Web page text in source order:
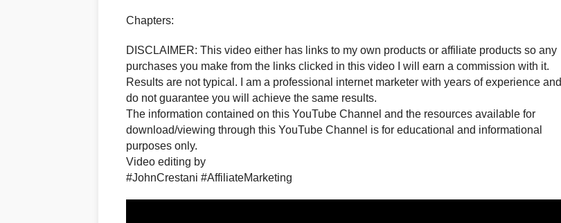
Chapters:
DISCLAIMER: This video either has links to my own products or affiliate products so any
purchases you make from the links clicked in this video I will earn a commission with it.
Results are not typical. I am a professional internet marketer with years of experience and
do not guarantee you will achieve the same results.
The information contained on this YouTube Channel and the resources available for
download/viewing through this YouTube Channel is for educational and informational
purposes only.​
Video editing by
#JohnCrestani #AffiliateMarketing